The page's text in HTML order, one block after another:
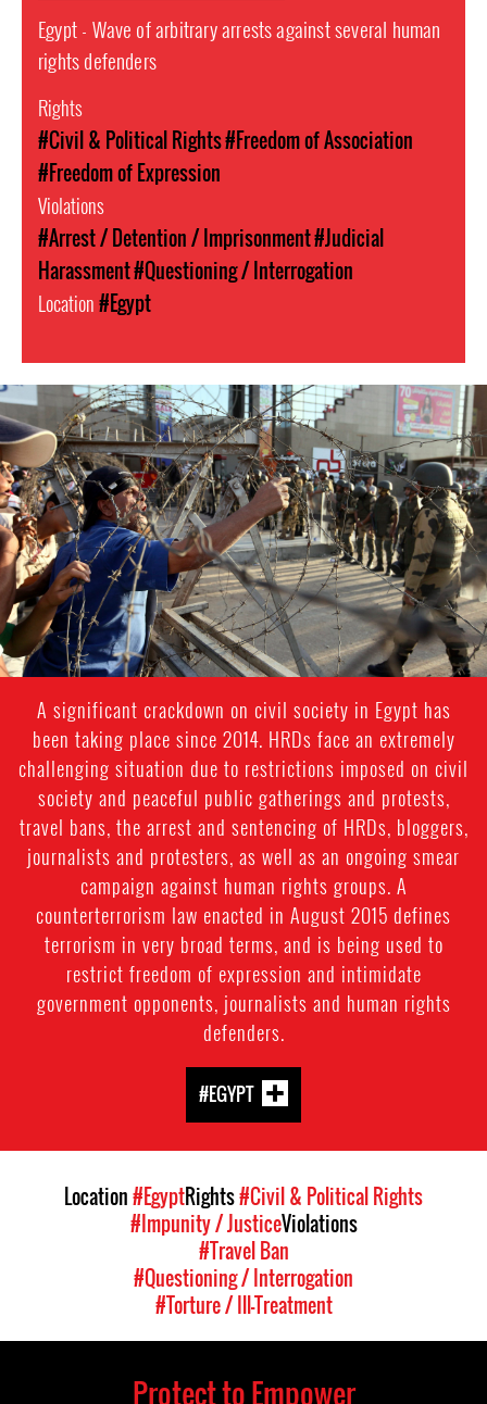
Egypt - Wave of arbitrary arrests against several human
rights defenders
Rights
#Civil & Political Rights#Freedom of Association
#Freedom of Expression
Violations
#Arrest / Detention / Imprisonment#Judicial
Harassment#Questioning / Interrogation
Location#Egypt
#Egypt-
general-
context.jpg
A significant crackdown on civil society in Egypt has
been taking place since 2014. HRDs face an extremely
challenging situation due to restrictions imposed on civil
society and peaceful public gatherings and protests,
travel bans, the arrest and sentencing of HRDs, bloggers,
journalists and protesters, as well as an ongoing smear
campaign against human rights groups. A
counterterrorism law enacted in August 2015 defines
terrorism in very broad terms, and is being used to
restrict freedom of expression and intimidate
government opponents, journalists and human rights
defenders.
#EGYPT
Location#EgyptRights#Civil & Political Rights
#Impunity / JusticeViolations
#Travel Ban
#Questioning / Interrogation
#Torture / Ill-Treatment
Protect to Empower